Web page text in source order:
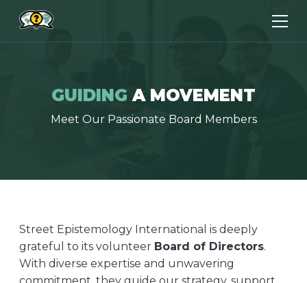
GUIDING A MOVEMENT
Meet Our Passionate Board Members
Street Epistemology International is deeply
grateful to its volunteer Board of Directors.
With diverse expertise and unwavering